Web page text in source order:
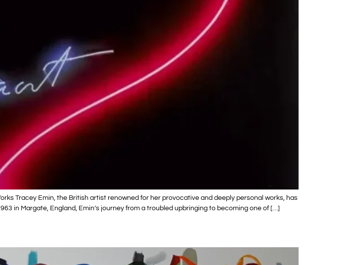
Tracey Emin, the British artist renowned for her provocative and deeply personal works, has
in Margate, England, Emin’s journey from a troubled upbringing to becoming one of […]